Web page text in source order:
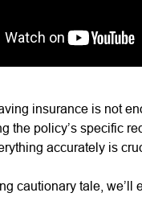
insurance is not
the policy’s specific
accurately is
cautionary tale, we’ll